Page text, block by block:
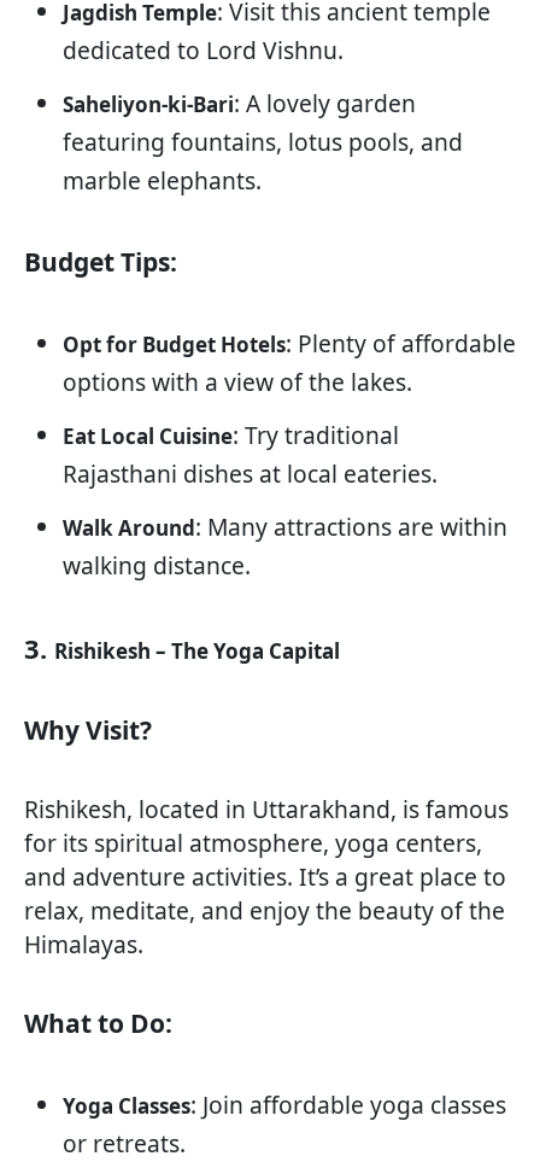
Jagdish Temple: Visit this ancient temple
dedicated to Lord Vishnu.
Saheliyon-ki-Bari: A lovely garden
featuring fountains, lotus pools, and
marble elephants.
Budget Tips:
Opt for Budget Hotels: Plenty of affordable
options with a view of the lakes.
Eat Local Cuisine: Try traditional
Rajasthani dishes at local eateries.
Walk Around: Many attractions are within
walking distance.
3. Rishikesh – The Yoga Capital
Why Visit?
Rishikesh, located in Uttarakhand, is famous
for its spiritual atmosphere, yoga centers,
and adventure activities. It’s a great place to
relax, meditate, and enjoy the beauty of the
Himalayas.
What to Do:
Yoga Classes: Join affordable yoga classes
or retreats.